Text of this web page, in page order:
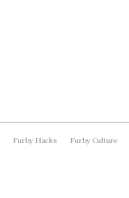
Furby Hacks Furby Culture